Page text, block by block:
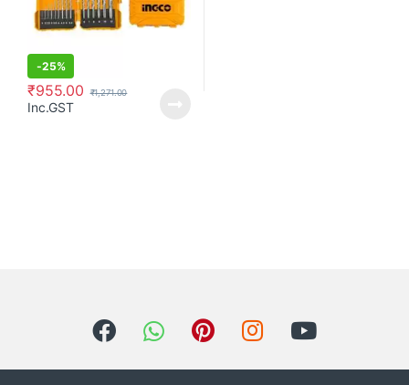
-25%
₹955.00 ₹1,271.00
Inc.GST